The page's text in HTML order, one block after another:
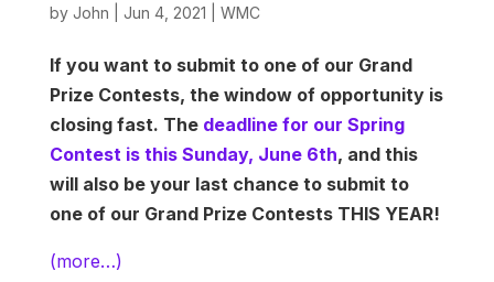
by John Jun 4, 2021 WMC
If you want to submit to one of our Grand
Prize Contests, the window of opportunity is
closing fast. The deadline for our Spring
Contest is this Sunday, June 6th, and this
will also be your last chance to submit to
one of our Grand Prize Contests THIS YEAR!
(more…)